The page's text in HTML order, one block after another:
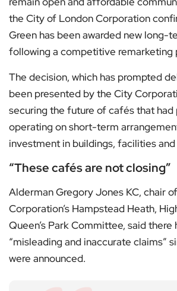
the City of London Corporation
Green has been awarded new long-
following a competitive remarketing
The decision, which has prompted
been presented by the City
securing the future of cafés that had
operating on short-term
investment in buildings, facilities
“These cafés are not closing”
Alderman Gregory Jones KC, chair
Corporation’s Hampstead Heath,
Queen’s Park Committee, said there
“misleading and inaccurate claims”
were announced.